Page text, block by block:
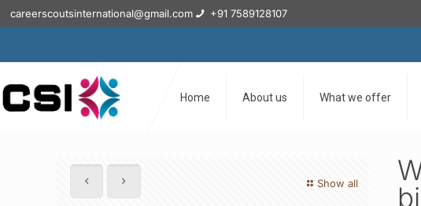
careerscoutsinternational@gmail.com +91 7589128107
Home About us What we offer
Show all